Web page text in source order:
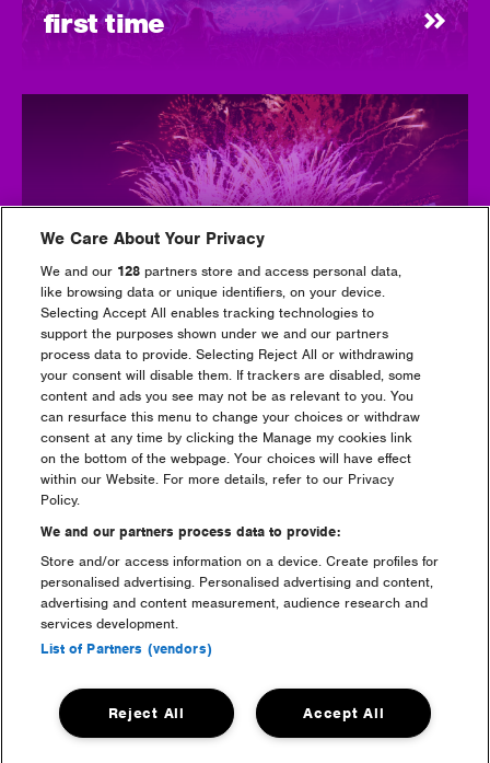
first time
tickets
camping
We Care About Your Privacy
We and our 128 partners store and access personal data,
like browsing data or unique identifiers, on your device.
Selecting Accept All enables tracking technologies to
support the purposes shown under we and our partners
process data to provide. Selecting Reject All or withdrawing
your consent will disable them. If trackers are disabled, some
content and ads you see may not be as relevant to you. You
can resurface this menu to change your choices or withdraw
consent at any time by clicking the Manage my cookies link
on the bottom of the webpage. Your choices will have effect
within our Website. For more details, refer to our Privacy
Policy.
We and our partners process data to provide:
Store and/or access information on a device. Create profiles for
personalised advertising. Personalised advertising and content,
advertising and content measurement, audience research and
services development.
List of Partners (vendors)
Accept All
Reject All